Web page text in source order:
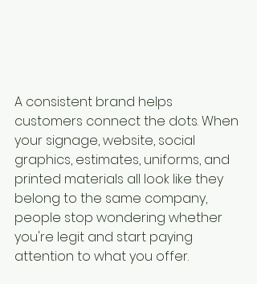
A consistent brand helps
customers connect the dots. When
your signage, website, social
graphics, estimates, uniforms, and
printed materials all look like they
belong to the same company,
people stop wondering whether
you're legit and start paying
attention to what you offer.